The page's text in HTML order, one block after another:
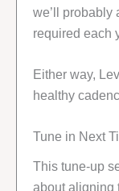
we’ll probably
required each
Either way,
healthy
Tune in Next
This tune-up
about aligning